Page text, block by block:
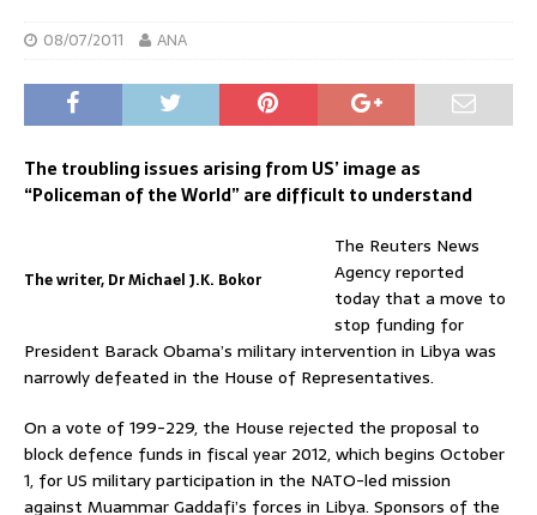
08/07/2011 ANA
The troubling issues arising from US’ image as
“Policeman of the World” are difficult to understand
The writer, Dr Michael J.K. Bokor
The Reuters News
Agency reported
today that a move to
stop funding for
President Barack Obama’s military intervention in Libya was
narrowly defeated in the House of Representatives.
On a vote of 199-229, the House rejected the proposal to
block defence funds in fiscal year 2012, which begins October
1, for US military participation in the NATO-led mission
against Muammar Gaddafi’s forces in Libya. Sponsors of the